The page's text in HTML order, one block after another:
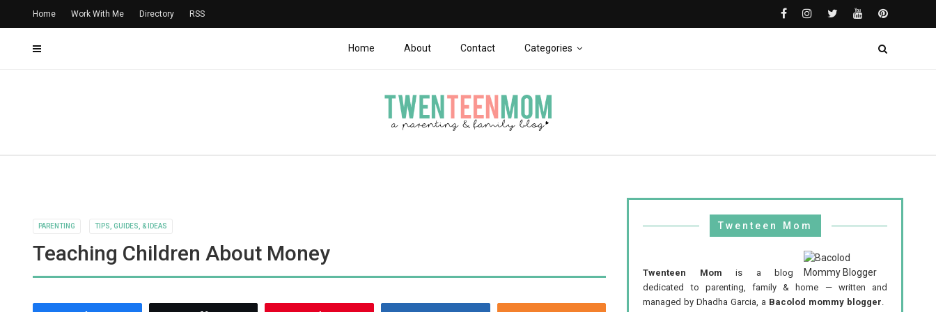
Home About Contact Categories
Home Work With Me Directory RSS
PARENTING TIPS, GUIDES, & IDEAS
Teaching Children About Money
Twenteen Mom
Twenteen Mom is a blog
dedicated to parenting, family & home — written and
managed by Dhadha Garcia, a Bacolod mommy blogger.